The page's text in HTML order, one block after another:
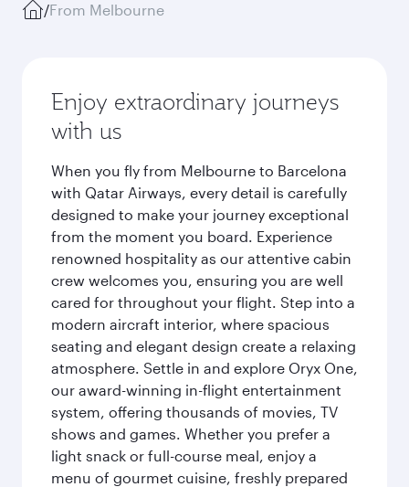
/From Melbourne
Enjoy extraordinary journeys
with us
When you fly from Melbourne to Barcelona
with Qatar Airways, every detail is carefully
designed to make your journey exceptional
from the moment you board. Experience
renowned hospitality as our attentive cabin
crew welcomes you, ensuring you are well
cared for throughout your flight. Step into a
modern aircraft interior, where spacious
seating and elegant design create a relaxing
atmosphere. Settle in and explore Oryx One,
our award-winning in-flight entertainment
system, offering thousands of movies, TV
shows and games. Whether you prefer a
light snack or full-course meal, enjoy a
menu of gourmet cuisine, freshly prepared